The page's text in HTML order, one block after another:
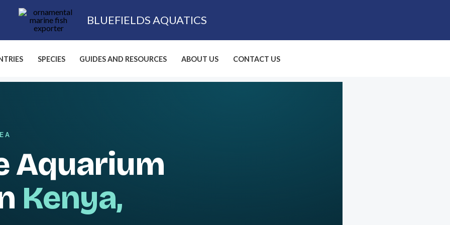
BLUEFIELDS AQUATICS
SPECIES GUIDES AND RESOURCES ABOUT US CONTACT US
Aquarium
Kenya,